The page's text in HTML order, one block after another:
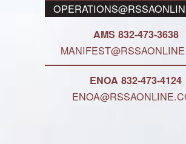
AMS 832-473-3638
ENOA 832-473-4124